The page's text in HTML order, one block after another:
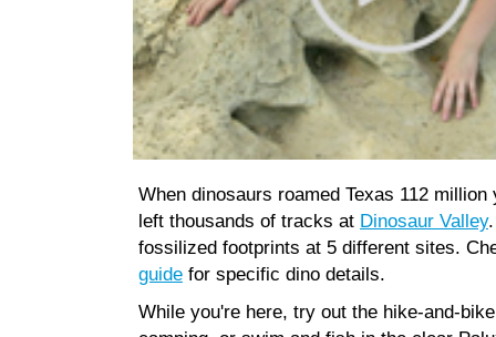
When dinosaurs roamed Texas 112 million
left thousands of tracks at Dinosaur Valley
fossilized footprints at 5 different sites.
guide for specific dino details.
While you're here, try out the hike-and-